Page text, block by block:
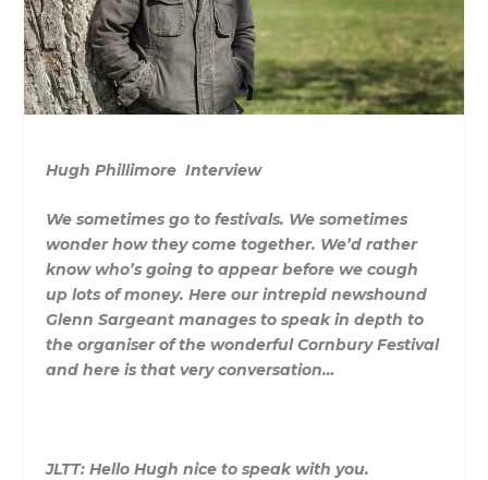
Hugh Phillimore Interview
We sometimes go to festivals. We sometimes
wonder how they come together. We’d rather
know who’s going to appear before we cough
up lots of money. Here our intrepid newshound
Glenn Sargeant manages to speak in depth to
the organiser of the wonderful Cornbury Festival
and here is that very conversation…
JLTT: Hello Hugh nice to speak with you.